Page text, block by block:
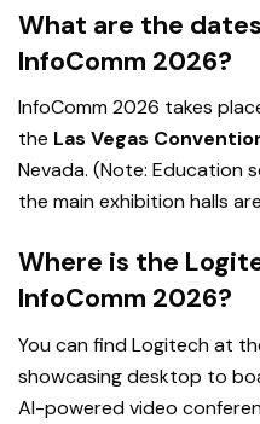
What are the
InfoComm 2026?
InfoComm 2026 takes
the Las Vegas
Nevada. (Note: Education
the main exhibition halls
Where is the
InfoComm 2026?
You can find Logitech at
showcasing desktop to
AI-powered video